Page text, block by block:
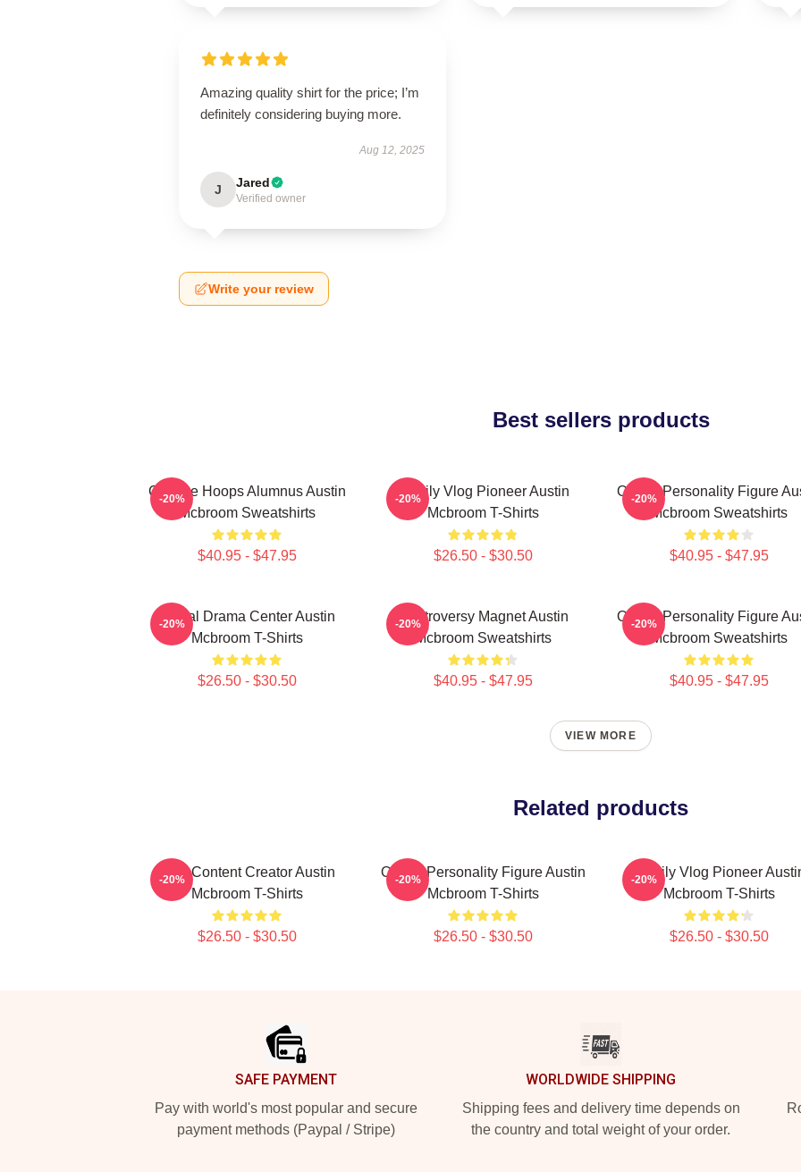
Amazing quality shirt for the price; I’m
definitely considering buying more.
Aug 12, 2025
J Jared
Verified owner
Write your review
Best sellers products
College Hoops Alumnus Austin
Mcbroom Sweatshirts
$40.95 - $47.95
-20%
Family Vlog Pioneer Austin
Mcbroom T-Shirts
$26.50 - $30.50
-20%
Online Personality Figure
Mcbroom Sweatshirts
$40.95 - $47.95
-20%
Digital Drama Center Austin
Mcbroom T-Shirts
$26.50 - $30.50
-20%
Controversy Magnet Austin
Mcbroom Sweatshirts
$40.95 - $47.95
-20%
Online Personality Figure
Mcbroom Sweatshirts
$40.95 - $47.95
-20%
VIEW MORE
Related products
Viral Content Creator Austin
Mcbroom T-Shirts
$26.50 - $30.50
-20%
Online Personality Figure Austin
Mcbroom T-Shirts
$26.50 - $30.50
-20%
Family Vlog Pioneer
Mcbroom T-Shirts
$26.50 - $30.50
-20%
SAFE PAYMENT
Pay with world's most popular and secure
payment methods (Paypal / Stripe)
WORLDWIDE SHIPPING
Shipping fees and delivery time depends on
the country and total weight of your order.